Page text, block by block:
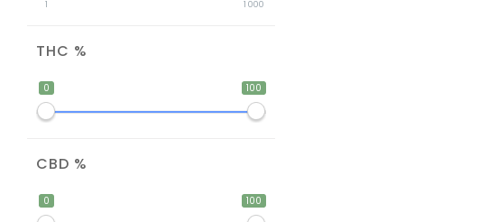
1 1 000
THC %
0 100
CBD %
0 100